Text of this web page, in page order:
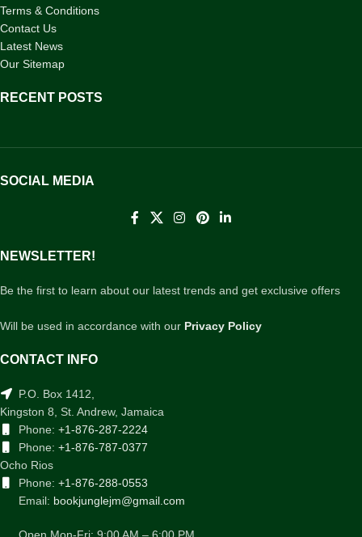
Terms & Conditions
Contact Us
Latest News
Our Sitemap
RECENT POSTS
SOCIAL MEDIA
NEWSLETTER!
Be the first to learn about our latest trends and get exclusive offers
Will be used in accordance with our Privacy Policy
CONTACT INFO
P.O. Box 1412,
Kingston 8, St. Andrew, Jamaica
Phone: +1-876-287-2224
Phone: +1-876-787-0377
Ocho Rios
Phone: +1-876-288-0553
Email: bookjunglejm@gmail.com